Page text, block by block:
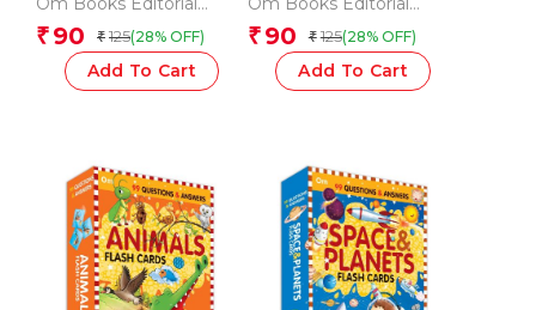
Team
₹ 90 ₹ 125(28% OFF)
Add To Cart
Team
₹ 90 ₹ 125(28% OFF)
Add To Cart